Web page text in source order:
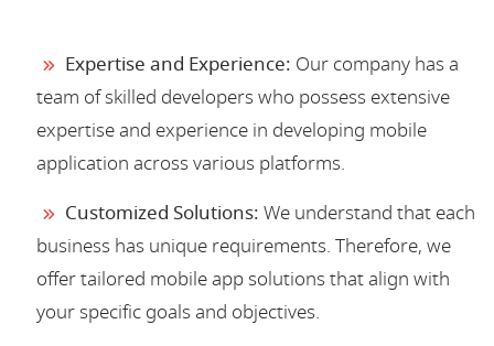
Expertise and Experience: Our company has a
team of skilled developers who possess extensive
expertise and experience in developing mobile
application across various platforms.
Customized Solutions: We understand that each
business has unique requirements. Therefore, we
offer tailored mobile app solutions that align with
your specific goals and objectives.